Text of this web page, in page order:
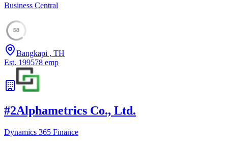
Business Central
58
Bangkapi , TH
Est. 199578 emp
#2Alphametrics Co., Ltd.
Dynamics 365 Finance